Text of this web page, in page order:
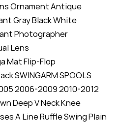
Ornament Antique
Gray Black White
Photographer
Lens
Mat Flip-Flop
SWINGARM SPOOLS
2006-2009 2010-2012
Deep V Neck Knee
A Line Ruffle Swing Plain